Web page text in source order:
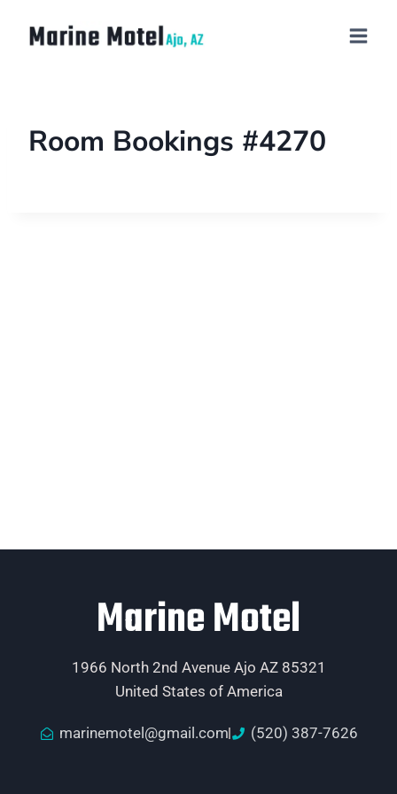
Room Bookings #4270
Marine Motel
1966 North 2nd Avenue Ajo AZ 85321
United States of America
marinemotel@gmail.com (520) 387-7626